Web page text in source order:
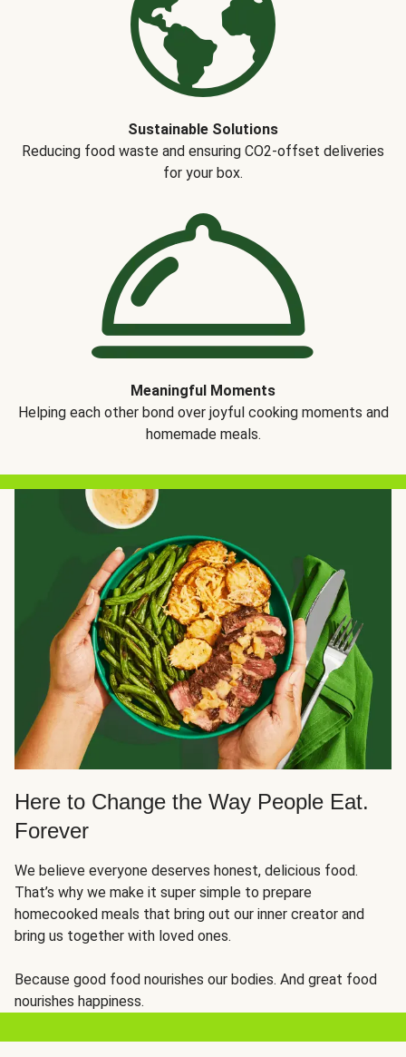
Sustainable Solutions
Reducing food waste and ensuring CO2-offset deliveries
for your box.
Meaningful Moments
Helping each other bond over joyful cooking moments and
homemade meals.
Here to Change the Way People Eat.
Forever
We believe everyone deserves honest, delicious food.
That’s why we make it super simple to prepare
homecooked meals that bring out our inner creator and
bring us together with loved ones.
Because good food nourishes our bodies. And great food
nourishes happiness.